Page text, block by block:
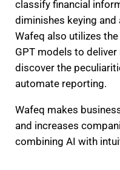
classify financial
diminishes keying
Wafeq also utilizes
GPT models to
discover the
automate reporting.
Wafeq makes
and increases
combining AI with